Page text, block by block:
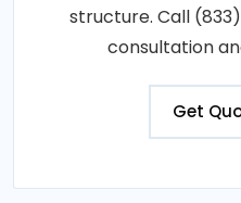
structure. Call
consultation
Get